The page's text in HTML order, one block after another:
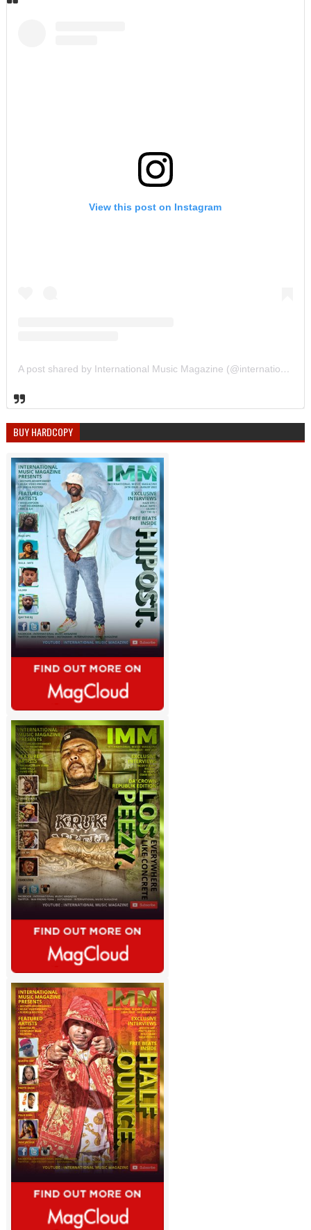
View this post on Instagram
A post shared by International Music Magazine (@internationalmusicmagazine)
BUY HARDCOPY